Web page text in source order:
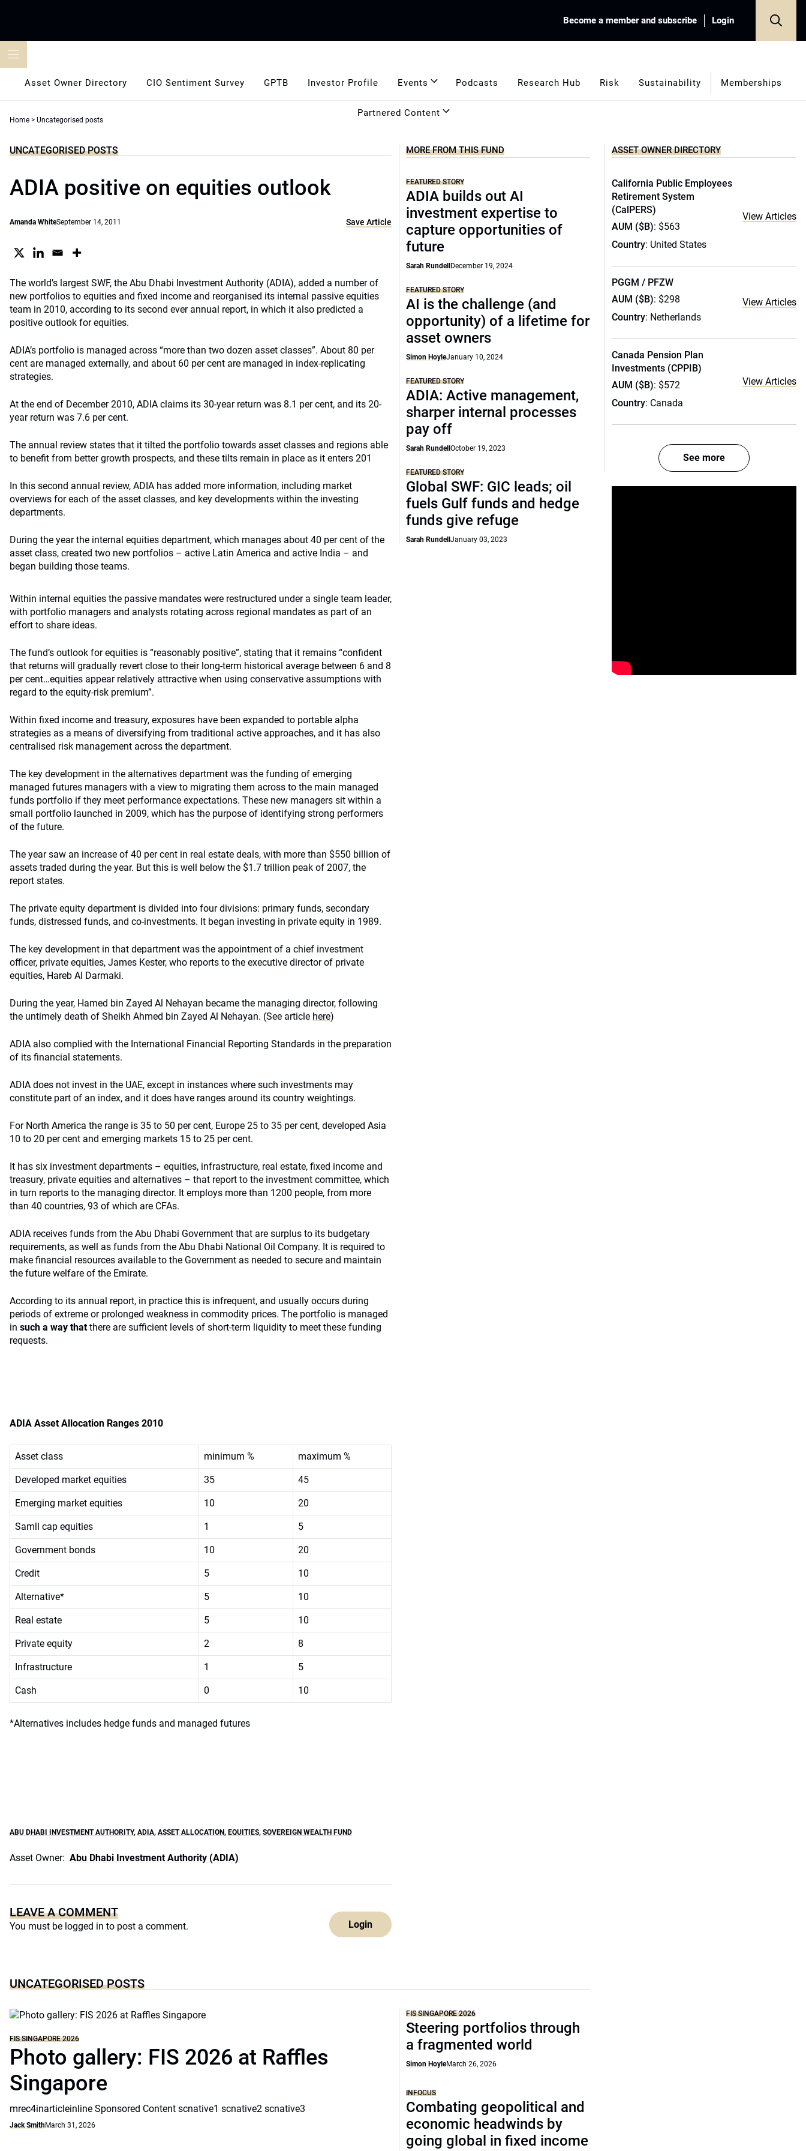
Become a member and subscribe Login
Asset Owner Directory CIO Sentiment Survey GPTB Investor Profile Events Podcasts Research Hub Risk Sustainability Memberships
Partnered Content
Home > Uncategorised posts
UNCATEGORISED POSTS
ADIA positive on equities outlook
Amanda WhiteSeptember 14, 2011 Save Article
The world’s largest SWF, the Abu Dhabi Investment Authority (ADIA), added a number of
new portfolios to equities and fixed income and reorganised its internal passive equities
team in 2010, according to its second ever annual report, in which it also predicted a
positive outlook for equities.
ADIA’s portfolio is managed across “more than two dozen asset classes”. About 80 per
cent are managed externally, and about 60 per cent are managed in index-replicating
strategies.
At the end of December 2010, ADIA claims its 30-year return was 8.1 per cent, and its 20-
year return was 7.6 per cent.
The annual review states that it tilted the portfolio towards asset classes and regions able
to benefit from better growth prospects, and these tilts remain in place as it enters 201
In this second annual review, ADIA has added more information, including market
overviews for each of the asset classes, and key developments within the investing
departments.
During the year the internal equities department, which manages about 40 per cent of the
asset class, created two new portfolios – active Latin America and active India – and
began building those teams.
Within internal equities the passive mandates were restructured under a single team leader,
with portfolio managers and analysts rotating across regional mandates as part of an
effort to share ideas.
The fund’s outlook for equities is “reasonably positive”, stating that it remains “confident
that returns will gradually revert close to their long-term historical average between 6 and 8
per cent…equities appear relatively attractive when using conservative assumptions with
regard to the equity-risk premium”.
Within fixed income and treasury, exposures have been expanded to portable alpha
strategies as a means of diversifying from traditional active approaches, and it has also
centralised risk management across the department.
The key development in the alternatives department was the funding of emerging
managed futures managers with a view to migrating them across to the main managed
funds portfolio if they meet performance expectations. These new managers sit within a
small portfolio launched in 2009, which has the purpose of identifying strong performers
of the future.
The year saw an increase of 40 per cent in real estate deals, with more than $550 billion of
assets traded during the year. But this is well below the $1.7 trillion peak of 2007, the
report states.
The private equity department is divided into four divisions: primary funds, secondary
funds, distressed funds, and co-investments. It began investing in private equity in 1989.
The key development in that department was the appointment of a chief investment
officer, private equities, James Kester, who reports to the executive director of private
equities, Hareb Al Darmaki.
During the year, Hamed bin Zayed Al Nehayan became the managing director, following
the untimely death of Sheikh Ahmed bin Zayed Al Nehayan. (See article here)
ADIA also complied with the International Financial Reporting Standards in the preparation
of its financial statements.
ADIA does not invest in the UAE, except in instances where such investments may
constitute part of an index, and it does have ranges around its country weightings.
For North America the range is 35 to 50 per cent, Europe 25 to 35 per cent, developed Asia
10 to 20 per cent and emerging markets 15 to 25 per cent.
It has six investment departments – equities, infrastructure, real estate, fixed income and
treasury, private equities and alternatives – that report to the investment committee, which
in turn reports to the managing director. It employs more than 1200 people, from more
than 40 countries, 93 of which are CFAs.
ADIA receives funds from the Abu Dhabi Government that are surplus to its budgetary
requirements, as well as funds from the Abu Dhabi National Oil Company. It is required to
make financial resources available to the Government as needed to secure and maintain
the future welfare of the Emirate.
According to its annual report, in practice this is infrequent, and usually occurs during
periods of extreme or prolonged weakness in commodity prices. The portfolio is managed
in such a way thatthere are sufficient levels of short-term liquidity to meet these funding
requests.
ADIA Asset Allocation Ranges 2010
Asset class minimum % maximum %
Developed market equities 35 45
Emerging market equities 10 20
Samll cap equities 1 5
Government bonds 10 20
Credit 5 10
Alternative* 5 10
Real estate 5 10
Private equity 2 8
Infrastructure 1 5
Cash 0 10
*Alternatives includes hedge funds and managed futures
ABU DHABI INVESTMENT AUTHORITY, ADIA, ASSET ALLOCATION, EQUITIES, SOVEREIGN WEALTH FUND
Asset Owner: Abu Dhabi Investment Authority (ADIA)
LEAVE A COMMENT
You must be logged in to post a comment. Login
MORE FROM THIS FUND
FEATURED STORY
ADIA builds out AI
investment expertise to
capture opportunities of
future
Sarah Rundell December 19, 2024
FEATURED STORY
AI is the challenge (and
opportunity) of a lifetime for
asset owners
Simon HoyleJanuary 10, 2024
FEATURED STORY
ADIA: Active management,
sharper internal processes
pay off
Sarah RundellOctober 19, 2023
FEATURED STORY
Global SWF: GIC leads; oil
fuels Gulf funds and hedge
funds give refuge
Sarah RundellJanuary 03, 2023
UNCATEGORISED POSTS
FIS SINGAPORE 2026
Photo gallery: FIS 2026 at Raffles
Singapore
mrec4inarticleinline Sponsored Content scnative1 scnative2 scnative3
Jack SmithMarch 31, 2026
FIS SINGAPORE 2026
Steering portfolios through
a fragmented world
Simon HoyleMarch 26, 2026
INFOCUS
Combating geopolitical and
economic headwinds by
going global in fixed income
ASSET OWNER DIRECTORY
California Public Employees
Retirement System
(CalPERS)
AUM ($B): $563
Country: United States
View Articles
PGGM / PFZW
AUM ($B): $298
Country: Netherlands
View Articles
Canada Pension Plan
Investments (CPPIB)
AUM ($B): $572
Country: Canada
View Articles
See more